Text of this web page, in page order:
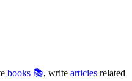
books 📚, write articles related